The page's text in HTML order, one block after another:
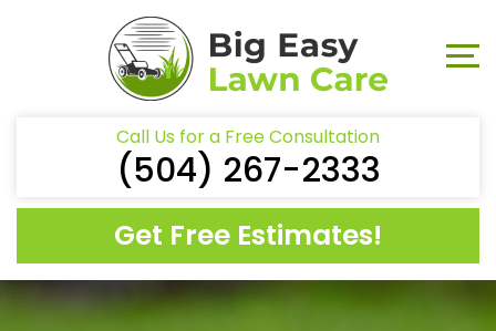
Call Us for a Free Consultation
(504) 267-2333
Get Free Estimates!